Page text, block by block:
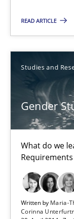
READ ARTICLE
Studies and
Gender
What do we
Written by Maria-
Corinna
Studies and
Carme Quer
Xavier Franch
30.01.2014
22 minutes